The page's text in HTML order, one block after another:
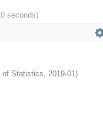
seconds)
of Statistics, 2019-01)